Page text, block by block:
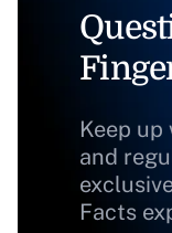
Keep
and
Facts